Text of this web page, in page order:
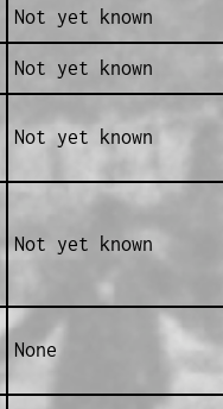
Not yet known
Not yet known
Not yet known
Not yet known
None